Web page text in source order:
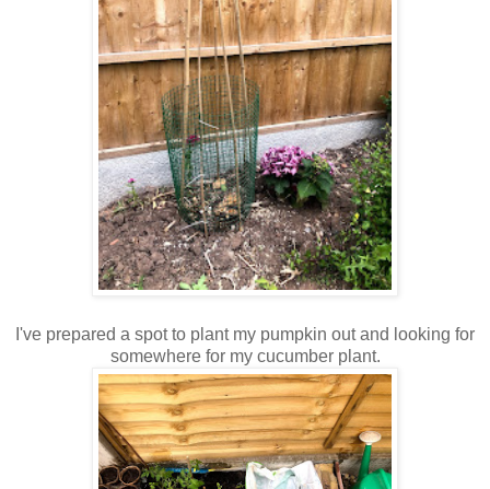
I've prepared a spot to plant my pumpkin out and looking for
somewhere for my cucumber plant.